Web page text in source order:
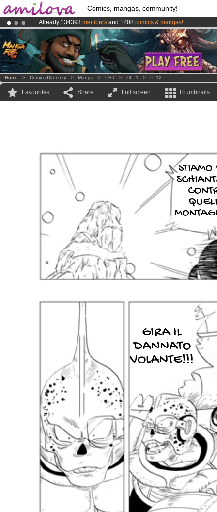
Comics, mangas, community!
Already 134393 members and 1208 comics & mangas!.
Premium membership from3.95 eurosper month !Get membership
AmilovaKickstarter is now LIVE!.
Home > Comics Directory > Manga > DBT > Ch. 1 > P. 12
Favourites Share Full screen Thumbnails
STIAMO
GIRA IL
DANNATO
VOLANTE!!!